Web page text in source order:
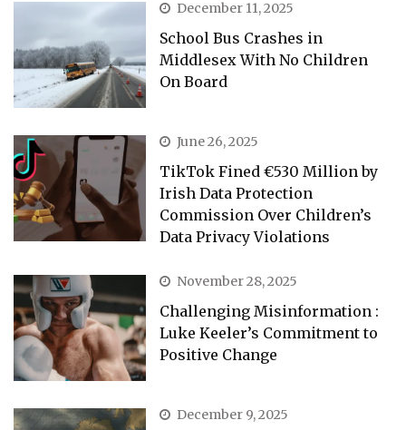
December 11, 2025
School Bus Crashes in
Middlesex With No Children
On Board
June 26, 2025
TikTok Fined €530 Million by
Irish Data Protection
Commission Over Children’s
Data Privacy Violations
November 28, 2025
Challenging Misinformation :
Luke Keeler’s Commitment to
Positive Change
December 9, 2025